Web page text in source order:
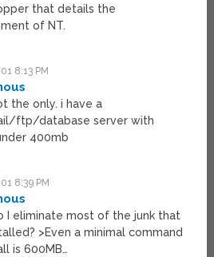
that details the
of NT.
8:13 PM
the only. i have a
ftp/database server with
400mb
8:39 PM
I eliminate most of the junk that
>Even a minimal command
is 600MB…